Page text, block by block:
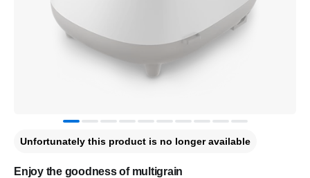
Enjoy the goodness of multigrain
Unfortunately this product is no longer available